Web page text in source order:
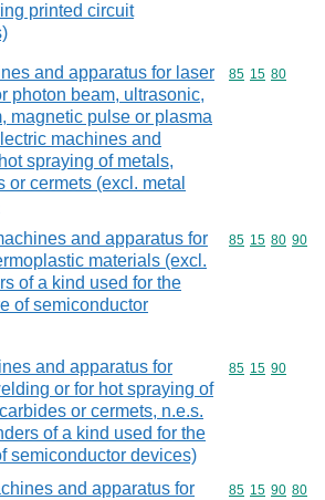
printed circuit
and apparatus for laser
photon beam, ultrasonic,
magnetic pulse or plasma
machines and
spraying of metals,
or cermets (excl. metal
Commodity
85 15 80
and apparatus for
materials (excl.
of a kind used for the
of semiconductor
Commodity
85 15 80 90
and apparatus for
or for hot spraying of
or cermets, n.e.s.
of a kind used for the
semiconductor devices)
Commodity
85 15 90
and apparatus for
Commodity
85 15 90 80